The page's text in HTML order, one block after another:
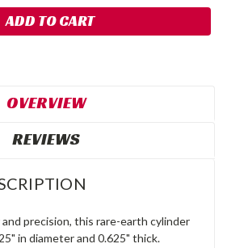
OVERVIEW
REVIEWS
precision, this rare-earth cylinder
in diameter and 0.625" thick.